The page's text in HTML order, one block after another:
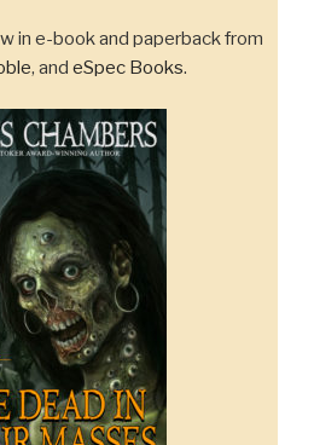
in e-book and paperback from
, and eSpec Books.